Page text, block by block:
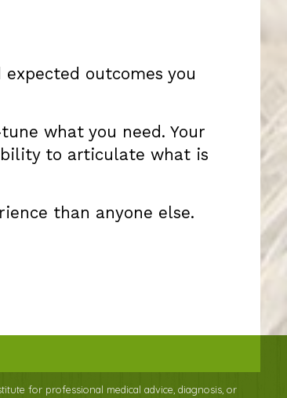
outcomes you
what you need. Your
to articulate what is
than anyone else.
for professional medical advice, diagnosis, or